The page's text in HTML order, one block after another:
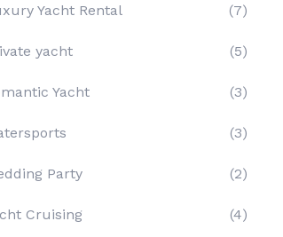
Yacht Rental (7)
yacht (5)
Yacht (3)
(3)
Party (2)
Cruising (4)